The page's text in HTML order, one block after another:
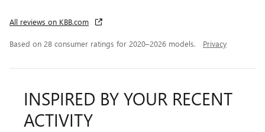
All reviews on KBB.com
Based on 28 consumer ratings for 2020–2026 models. Privacy
INSPIRED BY YOUR RECENT
ACTIVITY